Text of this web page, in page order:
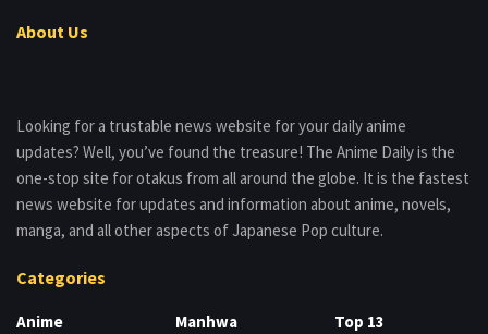
About Us
Looking for a trustable news website for your daily anime
updates? Well, you’ve found the treasure! The Anime Daily is the
one-stop site for otakus from all around the globe. It is the fastest
news website for updates and information about anime, novels,
manga, and all other aspects of Japanese Pop culture.
Categories
Anime Manhwa Top 13